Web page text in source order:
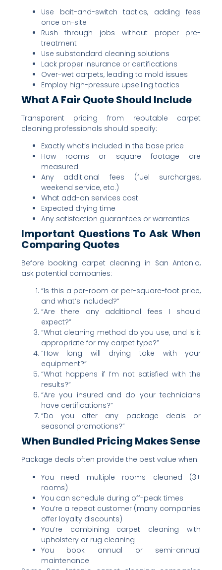
Use bait-and-switch tactics, adding fees
once on-site
Rush through jobs without proper pre-
treatment
Use substandard cleaning solutions
Lack proper insurance or certifications
Over-wet carpets, leading to mold issues
Employ high-pressure upselling tactics
What A Fair Quote Should Include
Transparent pricing from reputable carpet
cleaning professionals should specify:
Exactly what’s included in the base price
How rooms or square footage are
measured
Any additional fees (fuel surcharges,
weekend service, etc.)
What add-on services cost
Expected drying time
Any satisfaction guarantees or warranties
Important Questions To Ask When
Comparing Quotes
Before booking carpet cleaning in San Antonio,
ask potential companies:
“Is this a per-room or per-square-foot price,
and what’s included?”
“Are there any additional fees I should
expect?”
“What cleaning method do you use, and is it
appropriate for my carpet type?”
“How long will drying take with your
equipment?”
“What happens if I’m not satisfied with the
results?”
“Are you insured and do your technicians
have certifications?”
“Do you offer any package deals or
seasonal promotions?”
When Bundled Pricing Makes Sense
Package deals often provide the best value when:
You need multiple rooms cleaned (3+
rooms)
You can schedule during off-peak times
You’re a repeat customer (many companies
offer loyalty discounts)
You’re combining carpet cleaning with
upholstery or rug cleaning
You book annual or semi-annual
maintenance